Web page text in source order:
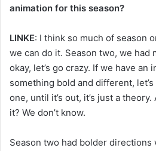
animation for this season?
LINKE: I think so much of season
we can do it. Season two, we had
okay, let’s go crazy. If we have an
something bold and different,
one, until it’s out, it’s just a
it? We don’t know.
Season two had bolder directions